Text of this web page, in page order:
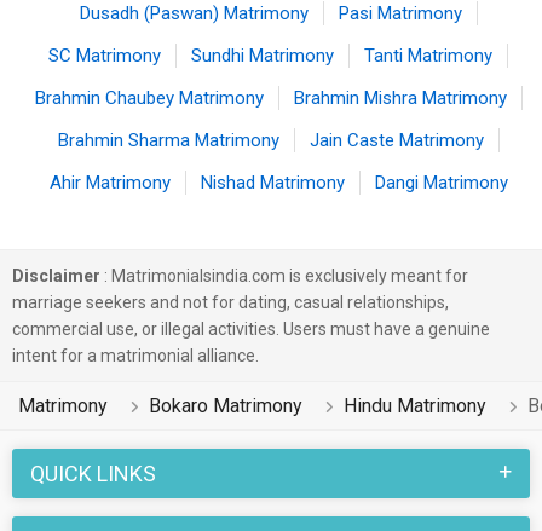
Dusadh (Paswan) Matrimony
Pasi Matrimony
SC Matrimony
Sundhi Matrimony
Tanti Matrimony
Brahmin Chaubey Matrimony
Brahmin Mishra Matrimony
Brahmin Sharma Matrimony
Jain Caste Matrimony
Ahir Matrimony
Nishad Matrimony Dangi Matrimony
Disclaimer : Matrimonialsindia.com is exclusively meant for
marriage seekers and not for dating, casual relationships,
commercial use, or illegal activities. Users must have a genuine
intent for a matrimonial alliance.
Matrimony Bokaro Matrimony Hindu Matrimony
QUICK LINKS